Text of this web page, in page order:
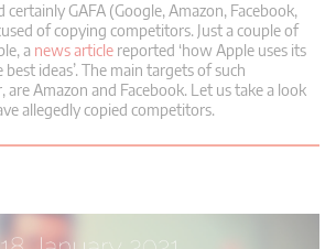
GAFA (Google, Amazon, Facebook,
of copying competitors. Just a couple of
a news article reported ‘how Apple uses its
ideas’. The main targets of such
are Amazon and Facebook. Let us take a look
allegedly copied competitors.